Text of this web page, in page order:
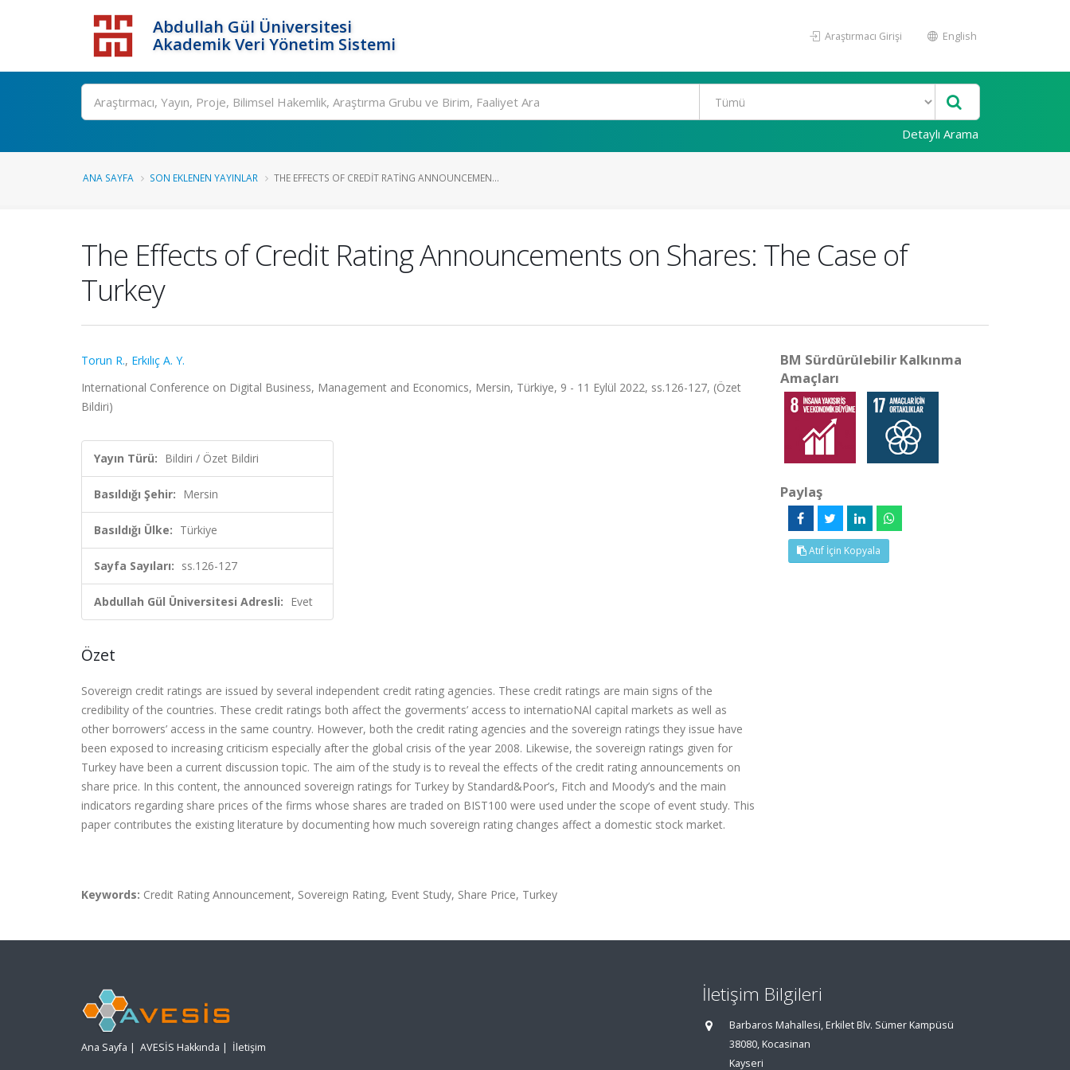
Abdullah Gül Üniversitesi
Akademik Veri Yönetim Sistemi
Araştırmacı Girişi English
Detaylı Arama
ANA SAYFA SON EKLENEN YAYINLAR THE EFFECTS OF CREDIT RATING ANNOUNCEMEN...
The Effects of Credit Rating Announcements on Shares: The Case of
Turkey
Torun R., Erkılıç A. Y.
International Conference on Digital Business, Management and Economics, Mersin, Türkiye, 9 - 11 Eylül 2022, ss.126-127, (Özet
Bildiri)
Yayın Türü: Bildiri / Özet Bildiri
Basıldığı Şehir: Mersin
Basıldığı Ülke: Türkiye
Sayfa Sayıları: ss.126-127
Abdullah Gül Üniversitesi Adresli: Evet
Özet
Sovereign credit ratings are issued by several independent credit rating agencies. These credit ratings are main signs of the
credibility of the countries. These credit ratings both affect the goverments’ access to internatioNAl capital markets as well as
other borrowers’ access in the same country. However, both the credit rating agencies and the sovereign ratings they issue have
been exposed to increasing criticism especially after the global crisis of the year 2008. Likewise, the sovereign ratings given for
Turkey have been a current discussion topic. The aim of the study is to reveal the effects of the credit rating announcements on
share price. In this content, the announced sovereign ratings for Turkey by Standard&Poor’s, Fitch and Moody’s and the main
indicators regarding share prices of the firms whose shares are traded on BIST100 were used under the scope of event study. This
paper contributes the existing literature by documenting how much sovereign rating changes affect a domestic stock market.
Keywords: Credit Rating Announcement, Sovereign Rating, Event Study, Share Price, Turkey
BM Sürdürülebilir Kalkınma
Amaçları
Paylaş
Atıf İçin Kopyala
Ana Sayfa | AVESİS Hakkında | İletişim
İletişim Bilgileri
Barbaros Mahallesi, Erkilet Blv. Sümer Kampüsü
38080, Kocasinan
Kayseri